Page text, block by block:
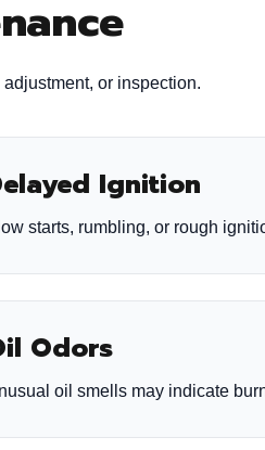
or inspection.
Ignition
starts, rumbling, or rough
Odors
oil smells may indicate